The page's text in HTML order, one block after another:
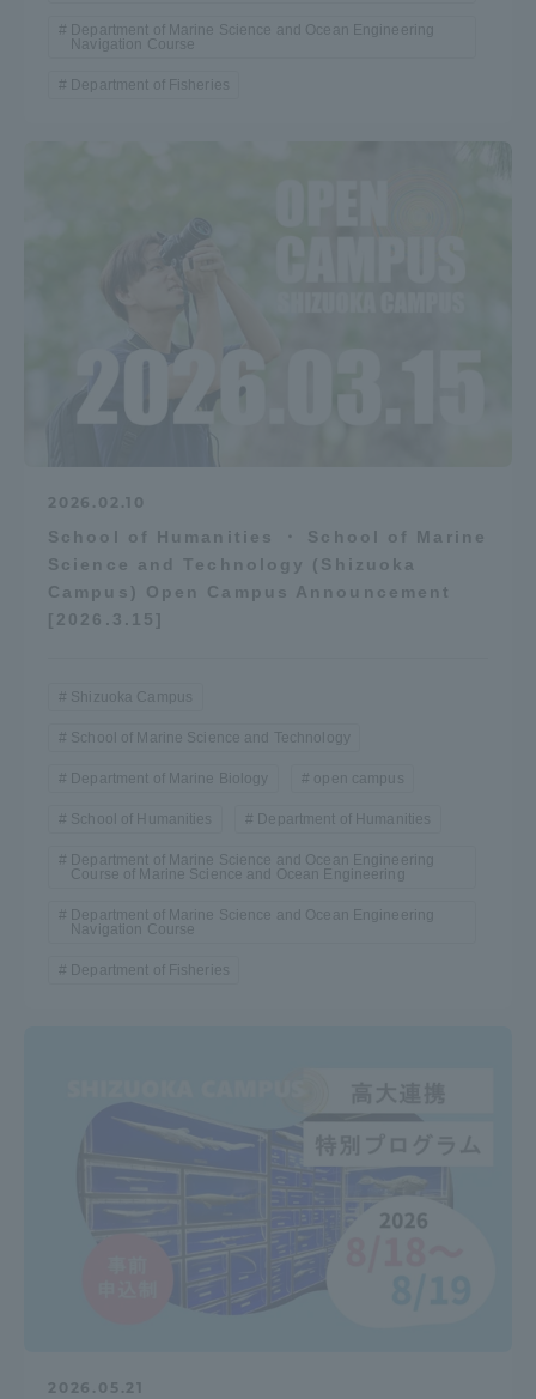
Department of Marine Science and Ocean Engineering
Navigation Course
Department of Fisheries
2026.02.10
School of Humanities ・ School of Marine
Science and Technology (Shizuoka
Campus) Open Campus Announcement
[2026.3.15]
Shizuoka Campus
School of Marine Science and Technology
Department of Marine Biology open campus
School of Humanities Department of Humanities
Department of Marine Science and Ocean Engineering
Course of Marine Science and Ocean Engineering
Department of Marine Science and Ocean Engineering
Navigation Course
Department of Fisheries
2026.05.21